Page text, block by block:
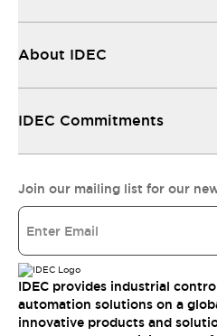
About IDEC
IDEC Commitments
Join our mailing list for our
IDEC provides industrial
automation solutions on a
innovative products and